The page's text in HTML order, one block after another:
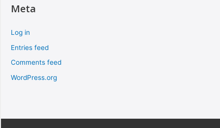
Meta
Log in
Entries feed
Comments feed
WordPress.org